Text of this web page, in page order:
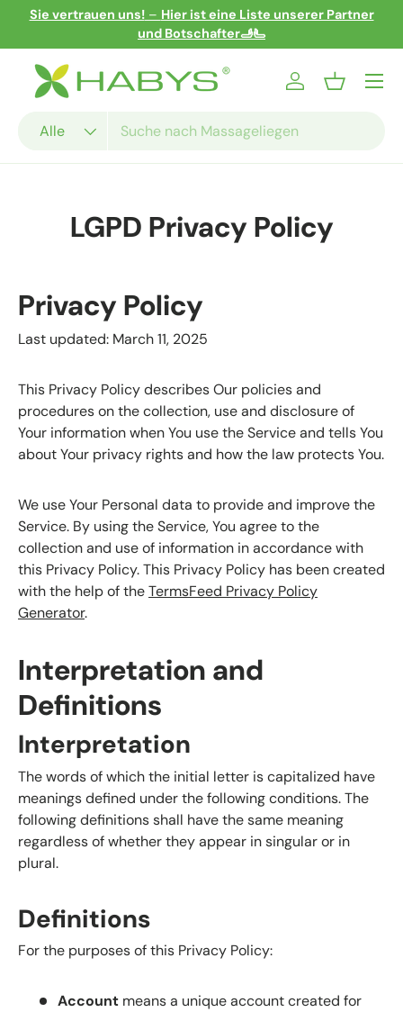
Direkt zum Inhalt
5% Rabatt für die Anmeldung zum Newsletter!
Alle
Einloggen
Menü
LGPD Privacy Policy
Privacy Policy
Last updated: March 11, 2025
This Privacy Policy describes Our policies and
procedures on the collection, use and disclosure of
Your information when You use the Service and tells You
about Your privacy rights and how the law protects You.
We use Your Personal data to provide and improve the
Service. By using the Service, You agree to the
collection and use of information in accordance with
this Privacy Policy. This Privacy Policy has been created
with the help of theTermsFeed Privacy Policy
Generator.
Interpretation and
Definitions
Interpretation
The words of which the initial letter is capitalized have
meanings defined under the following conditions. The
following definitions shall have the same meaning
regardless of whether they appear in singular or in
plural.
Definitions
For the purposes of this Privacy Policy:
Account means a unique account created for